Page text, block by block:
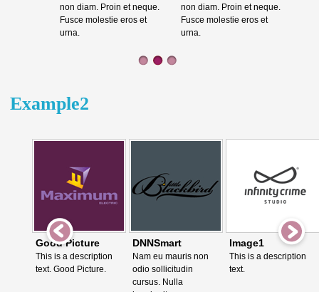
non diam. Proin et neque.
Fusce molestie eros et
urna.
non diam. Proin et neque.
Fusce molestie eros et
urna.
Example2
Good Picture
This is a description
text. Good Picture.
DNNSmart
Nam eu mauris non
odio sollicitudin
cursus. Nulla
Image1
This is a description
text.